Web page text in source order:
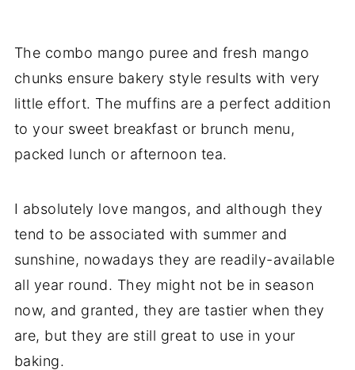
The combo mango puree and fresh mango
chunks ensure bakery style results with very
little effort. The muffins are a perfect addition
to your sweet breakfast or brunch menu,
packed lunch or afternoon tea.
I absolutely love mangos, and although they
tend to be associated with summer and
sunshine, nowadays they are readily-available
all year round. They might not be in season
now, and granted, they are tastier when they
are, but they are still great to use in your
baking.